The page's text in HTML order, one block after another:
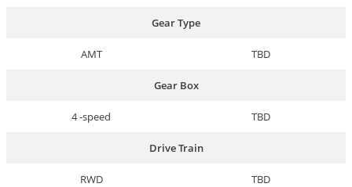
Gear Type
AMT TBD
Gear Box
4 -speed TBD
Drive Train
RWD TBD